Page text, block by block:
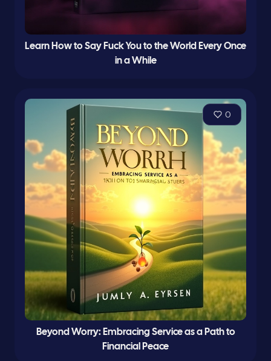
Learn How to Say Fuck You to the World Every Once
in a While
0
Beyond Worry: Embracing Service as a Path to
Financial Peace